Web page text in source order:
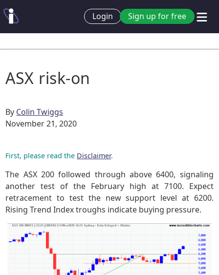
Login Sign up for free
ASX risk-on
By Colin Twiggs
November 21, 2020
First, please read the Disclaimer.
The ASX 200 followed through above 6400, signaling
another test of the February high at 7100. Expect
retracement to test the new support level at 6200.
Rising Trend Index troughs indicate buying pressure.